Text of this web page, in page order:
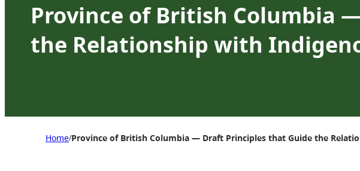
Province of British Columbia
the Relationship with
Home/Province of British Columbia — Draft Principles that Guide the